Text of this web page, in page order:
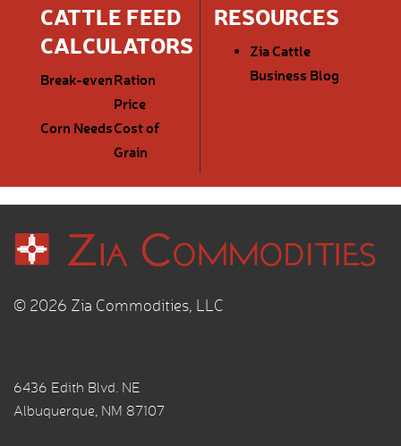
CATTLE FEED
CALCULATORS
Break-evenRation
Price
Corn NeedsCost of
Grain
RESOURCES
Zia Cattle
Business Blog
© 2026 Zia Commodities, LLC
6436 Edith Blvd. NE
Albuquerque, NM 87107